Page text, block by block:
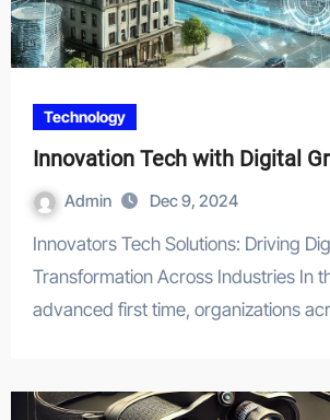
Technology
Innovation Tech with Digital
Admin Dec 9, 2024
Innovators Tech Solutions: Driving Digital
Transformation Across Industries In
advanced first time, organizations